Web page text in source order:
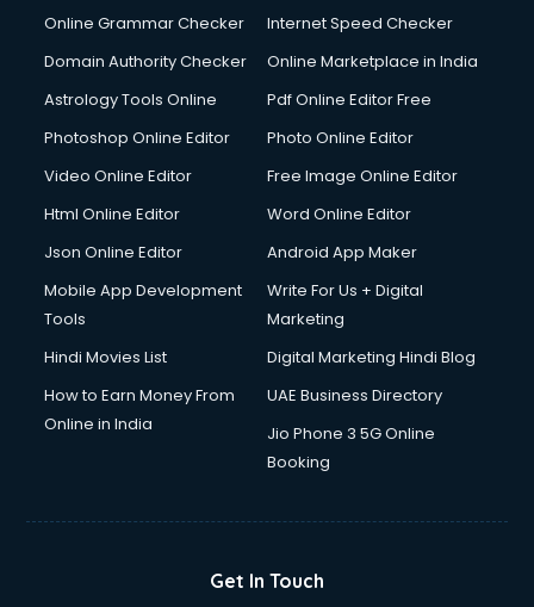
Online Grammar Checker
Internet Speed Checker
Domain Authority Checker
Online Marketplace in India
Astrology Tools Online
Pdf Online Editor Free
Photoshop Online Editor
Photo Online Editor
Video Online Editor
Free Image Online Editor
Html Online Editor
Word Online Editor
Json Online Editor
Android App Maker
Mobile App Development
Tools
Write For Us + Digital
Marketing
Hindi Movies List
Digital Marketing Hindi Blog
How to Earn Money From
Online in India
UAE Business Directory
Jio Phone 3 5G Online
Booking
Get In Touch